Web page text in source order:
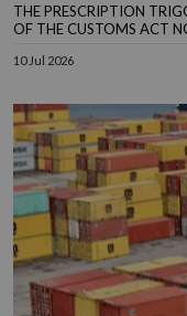
THE PRESCRIPTION
OF THE CUSTOMS ACT
10 Jul 2026